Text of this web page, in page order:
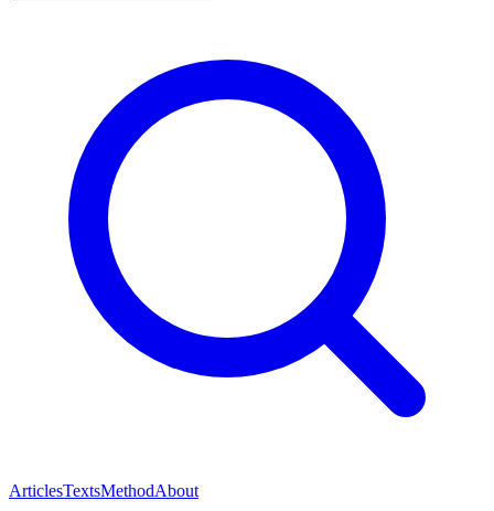
ArticlesTextsMethodAbout